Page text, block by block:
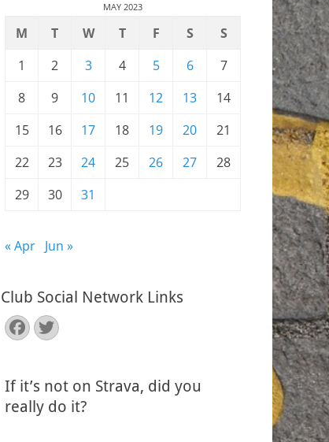
MAY 2023
M T W T F S
S
1
2 3 4 5 6
7
8
9 10 11 12 13
14
15
16 17 18 19 20
21
22
23 24 25 26 27
28
29
30 31
« Apr Jun »
Club Social Network Links
Facebook
Twitter
If it’s not on Strava, did you
really do it?